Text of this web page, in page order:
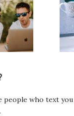
people who text